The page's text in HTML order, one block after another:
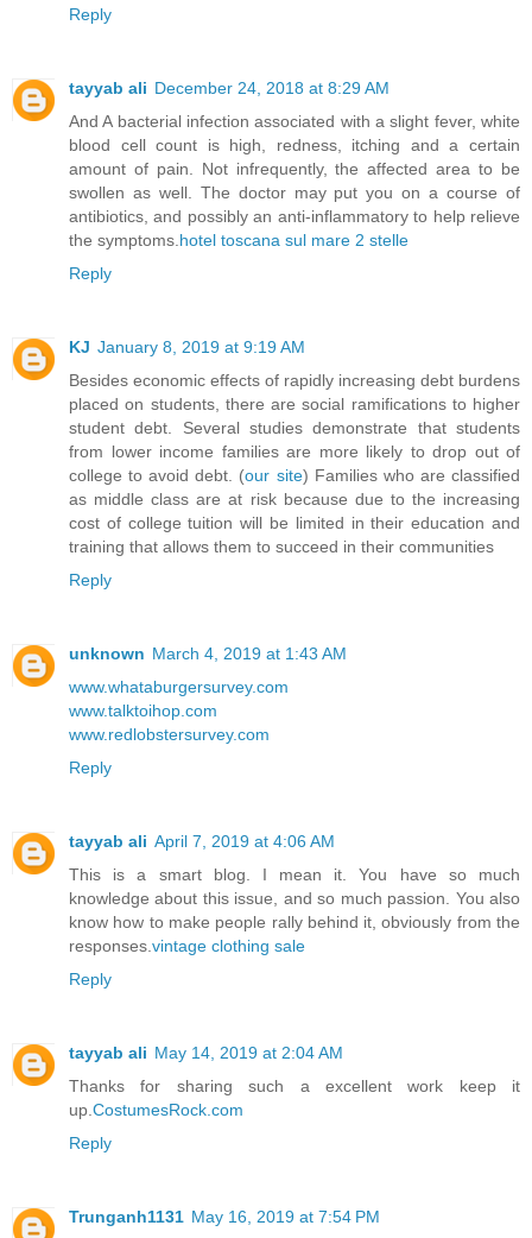
Reply
tayyab ali December 24, 2018 at 8:29 AM
And A bacterial infection associated with a slight fever, white
blood cell count is high, redness, itching and a certain
amount of pain. Not infrequently, the affected area to be
swollen as well. The doctor may put you on a course of
antibiotics, and possibly an anti-inflammatory to help relieve
the symptoms. hotel toscana sul mare 2 stelle
Reply
KJ January 8, 2019 at 9:19 AM
Besides economic effects of rapidly increasing debt burdens
placed on students, there are social ramifications to higher
student debt. Several studies demonstrate that students
from lower income families are more likely to drop out of
college to avoid debt. (our site) Families who are classified
as middle class are at risk because due to the increasing
cost of college tuition will be limited in their education and
training that allows them to succeed in their communities
Reply
unknown March 4, 2019 at 1:43 AM
www.whataburgersurvey.com
www.talktoihop.com
www.redlobstersurvey.com
Reply
tayyab ali April 7, 2019 at 4:06 AM
This is a smart blog. I mean it. You have so much
knowledge about this issue, and so much passion. You also
know how to make people rally behind it, obviously from the
responses. vintage clothing sale
Reply
tayyab ali May 14, 2019 at 2:04 AM
Thanks for sharing such a excellent work keep it
up. CostumesRock.com
Reply
Trunganh1131 May 16, 2019 at 7:54 PM